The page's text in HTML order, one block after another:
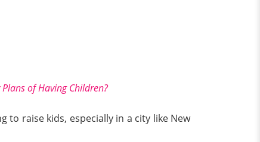
of Having Children?
raise kids, especially in a city like New